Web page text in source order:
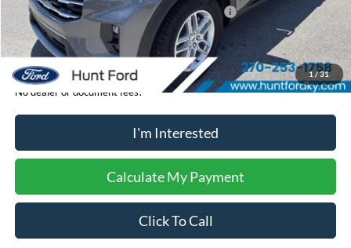
1 /31
SSE Down Payment Assistance Retail - 14196
-$1,000
Sale Price:
$41,066
No dealer or document fees!
I'm Interested
Calculate My Payment
Click To Call